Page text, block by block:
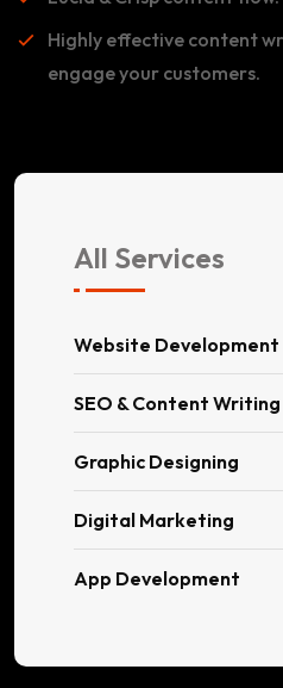
Highly effective content
engage your customers.
All Services
Website Development
SEO & Content Writing
Graphic Designing
Digital Marketing
App Development